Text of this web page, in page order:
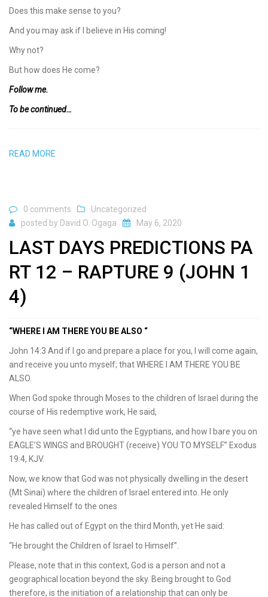
Does this make sense to you?
And you may ask if I believe in His coming!
Why not?
But how does He come?
Follow me.
To be continued…
READ MORE
0 comments
Uncategorized
posted by David O. Ogaga May 6, 2020
LAST DAYS PREDICTIONS PA
RT 12 – RAPTURE 9 (JOHN 1
4)
“WHERE I AM THERE YOU BE ALSO “
John 14:3 And if I go and prepare a place for you, I will come again,
and receive you unto myself; that WHERE I AM THERE YOU BE
ALSO.
When God spoke through Moses to the children of Israel during the
course of His redemptive work, He said,
“ye have seen what I did unto the Egyptians, and how I bare you on
EAGLE’S WINGS and BROUGHT (receive) YOU TO MYSELF” Exodus
19:4, KJV.
Now, we know that God was not physically dwelling in the desert
(Mt Sinai) where the children of Israel entered into. He only
revealed Himself to the ones
He has called out of Egypt on the third Month, yet He said:
“He brought the Children of Israel to Himself”.
Please, note that in this context, God is a person and not a
geographical location beyond the sky. Being brought to God
therefore, is the initiation of a relationship that can only be